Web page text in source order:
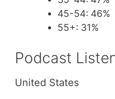
45-54: 46%
55+: 31%
Podcast
United States